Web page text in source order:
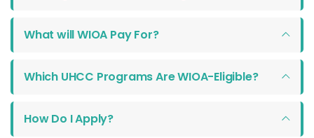
What will WIOA Pay For?
Which UHCC Programs Are WIOA-Eligible?
How Do I Apply?